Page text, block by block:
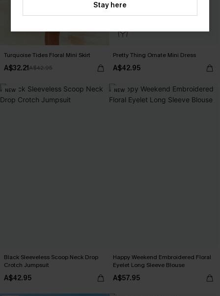
Turquoise Tides Floral Mini Skirt
A$32.21A$42.95
Pretty Thing Ornate Mini Dress
A$42.95
NEW
Black Sleeveless Scoop Neck Drop
Crotch Jumpsuit
A$42.95
NEW
Happy Weekend Embroidered Floral
Eyelet Long Sleeve Blouse
A$57.95
Stay here